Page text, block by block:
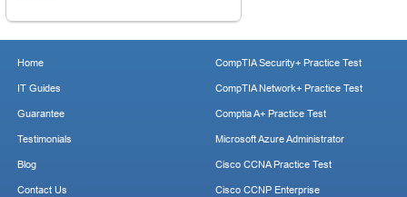
Home
IT Guides
Guarantee
Testimonials
Blog
Contact Us
CompTIA Security+ Practice Test
CompTIA Network+ Practice Test
Comptia A+ Practice Test
Microsoft Azure Administrator
Cisco CCNA Practice Test
Cisco CCNP Enterprise